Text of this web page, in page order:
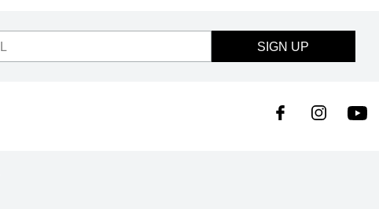
SIGN UP